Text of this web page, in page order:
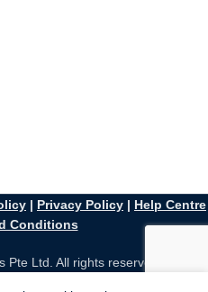
| Privacy Policy | Help Centre
Conditions
Ltd. All rights reserved